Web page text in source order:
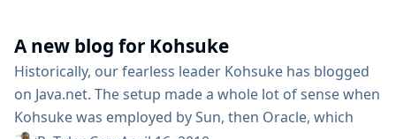
hundreds of plugin developers that make Hudson the
best...
A new blog for Kohsuke
Historically, our fearless leader Kohsuke has blogged
on Java.net. The setup made a whole lot of sense when
Kohsuke was employed by Sun, then Oracle, which